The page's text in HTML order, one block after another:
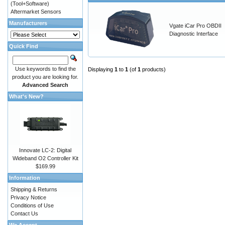
Vgate iCar Pro OBDII
Diagnostic Interface
Displaying 1 to 1 (of 1 products)
(Tool+Software)
Aftermarket Sensors
Manufacturers
Quick Find
Use keywords to find the
product you are looking for.
Advanced Search
What's New?
Innovate LC-2: Digital
Wideband O2 Controller Kit
$169.99
Information
Shipping & Returns
Privacy Notice
Conditions of Use
Contact Us